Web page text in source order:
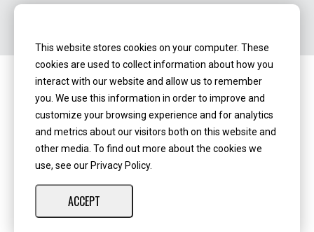
NMLS ID:405298
This website stores cookies on your computer. These
cookies are used to collect information about how you
interact with our website and allow us to remember
you. We use this information in order to improve and
customize your browsing experience and for analytics
and metrics about our visitors both on this website and
other media. To find out more about the cookies we
use, see our Privacy Policy.
ACCEPT